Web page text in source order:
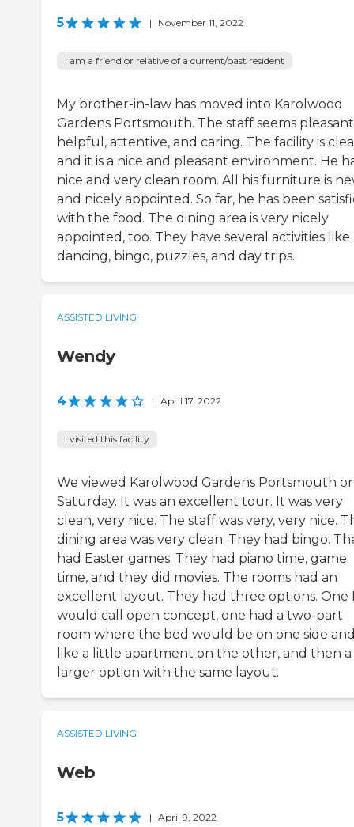
5 | November 11, 2022
I am a friend or relative of a current/past resident
My brother-in-law has moved into Karolwood
Gardens Portsmouth. The staff seems
helpful, attentive, and caring. The facility is
and it is a nice and pleasant environment. He
nice and very clean room. All his furniture is
and nicely appointed. So far, he has been
with the food. The dining area is very nicely
appointed, too. They have several activities like
dancing, bingo, puzzles, and day trips.
ASSISTED LIVING
Wendy
4 | April 17, 2022
I visited this facility
We viewed Karolwood Gardens Portsmouth
Saturday. It was an excellent tour. It was very
clean, very nice. The staff was very, very nice.
dining area was very clean. They had bingo.
had Easter games. They had piano time, game
time, and they did movies. The rooms had an
excellent layout. They had three options. One
would call open concept, one had a two-part
room where the bed would be on one side
like a little apartment on the other, and then a
larger option with the same layout.
ASSISTED LIVING
Web
5 | April 9, 2022